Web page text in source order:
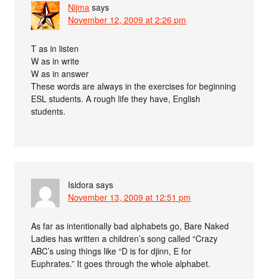
Nijma says
November 12, 2009 at 2:26 pm
T as in listen
W as in write
W as in answer
These words are always in the exercises for beginning
ESL students. A rough life they have, English
students.
Isidora says
November 13, 2009 at 12:51 pm
As far as intentionally bad alphabets go, Bare Naked
Ladies has written a children’s song called “Crazy
ABC’s using things like “D is for djinn, E for
Euphrates.” It goes through the whole alphabet.